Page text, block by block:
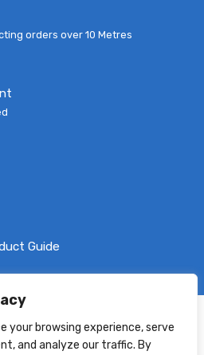
your browsing experience, serve
and analyze our traffic. By
orders over 10 Metres
Guide